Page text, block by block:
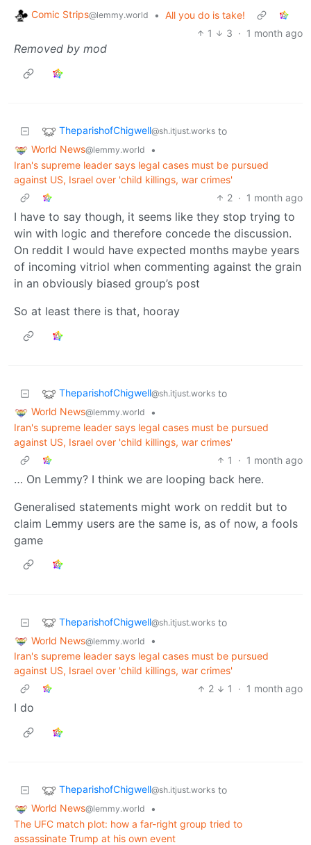
Comic Strips@lemmy.world • All you do is take!
1
3 · 1 month ago
Removed by mod
TheparishofChigwell@sh.itjust.works to
World News@lemmy.world
•
Iran's supreme leader says legal cases must be pursued
against US, Israel over 'child killings, war crimes'
2 · 1 month ago
I have to say though, it seems like they stop trying to
win with logic and therefore concede the discussion.
On reddit I would have expected months maybe years
of incoming vitriol when commenting against the grain
in an obviously biased group’s post
So at least there is that, hooray
TheparishofChigwell@sh.itjust.works to
World News@lemmy.world
•
Iran's supreme leader says legal cases must be pursued
against US, Israel over 'child killings, war crimes'
1
· 1 month ago
… On Lemmy? I think we are looping back here.
Generalised statements might work on reddit but to
claim Lemmy users are the same is, as of now, a fools
game
TheparishofChigwell@sh.itjust.works to
World News@lemmy.world
•
Iran's supreme leader says legal cases must be pursued
against US, Israel over 'child killings, war crimes'
2
1 · 1 month ago
I do
TheparishofChigwell@sh.itjust.works to
World News@lemmy.world
•
The UFC match plot: how a far-right group tried to
assassinate Trump at his own event